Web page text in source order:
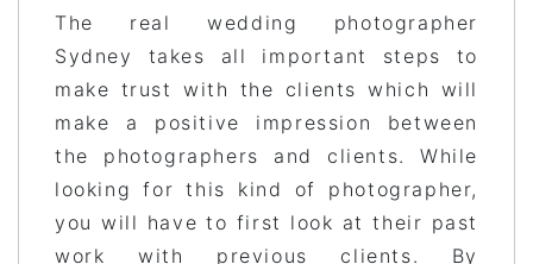
The real wedding photographer
Sydney takes all important steps to
make trust with the clients which will
make a positive impression between
the photographers and clients. While
looking for this kind of photographer,
you will have to first look at their past
work with previous clients. By